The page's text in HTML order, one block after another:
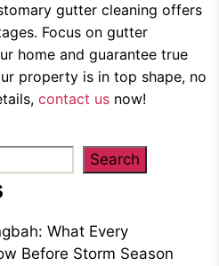
gutter cleaning offers
Focus on gutter
home and guarantee true
property is in top shape, no
contact us now!
Search
What Every
Before Storm Season